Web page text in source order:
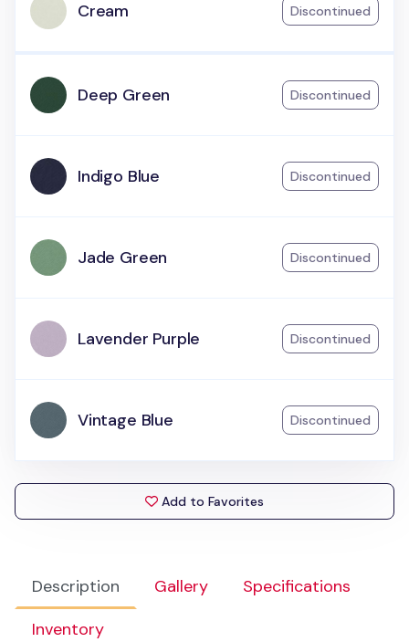
Description Gallery
Specifications
Inventory
Cream Discontinued
Deep Green Discontinued
Indigo Blue Discontinued
Jade Green Discontinued
Lavender Purple Discontinued
Vintage Blue Discontinued
Add to Favorites